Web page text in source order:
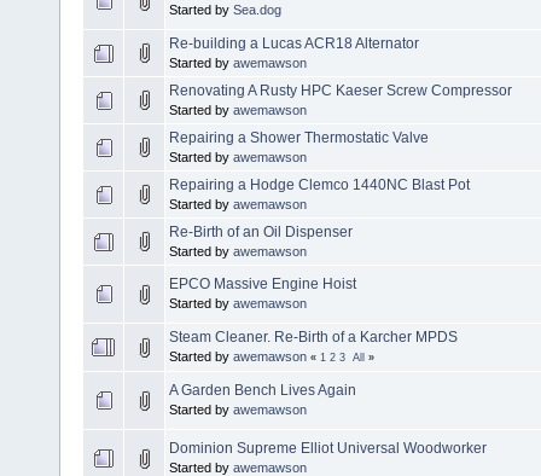
Started by Sea.dog
Re-building a Lucas ACR18 Alternator
Started by awemawson
Renovating A Rusty HPC Kaeser Screw Compressor
Started by awemawson
Repairing a Shower Thermostatic Valve
Started by awemawson
Repairing a Hodge Clemco 1440NC Blast Pot
Started by awemawson
Re-Birth of an Oil Dispenser
Started by awemawson
EPCO Massive Engine Hoist
Started by awemawson
Steam Cleaner. Re-Birth of a Karcher MPDS
Started by awemawson « 1 2 3 All »
A Garden Bench Lives Again
Started by awemawson
Dominion Supreme Elliot Universal Woodworker
Started by awemawson